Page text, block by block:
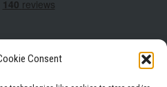
Consent